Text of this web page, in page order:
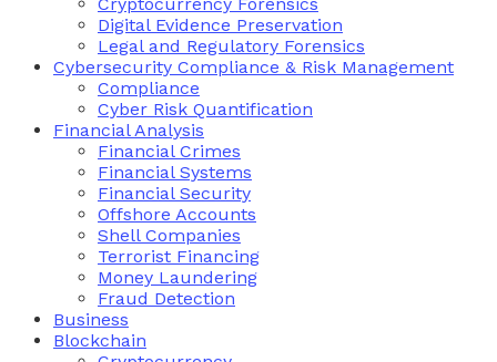
Digital Evidence Preservation
Legal and Regulatory Forensics
Cybersecurity Compliance & Risk Management
Compliance
Cyber Risk Quantification
Financial Analysis
Financial Crimes
Financial Systems
Financial Security
Offshore Accounts
Shell Companies
Terrorist Financing
Money Laundering
Fraud Detection
Business
Blockchain